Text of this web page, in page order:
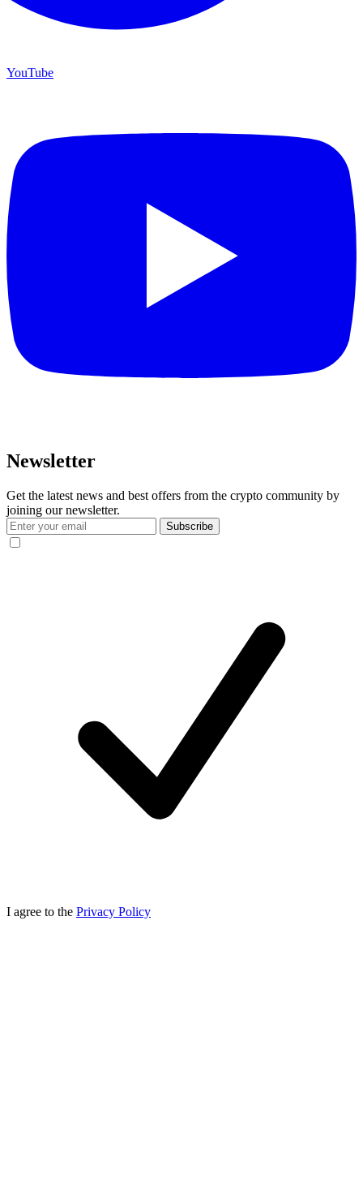
YouTube
Newsletter
Get the latest news and best offers from the crypto community by
joining our newsletter.
Subscribe
I agree to the Privacy Policy